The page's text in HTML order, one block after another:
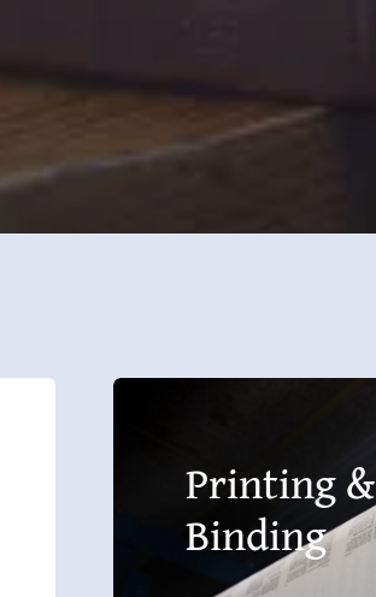
Printing &
Binding